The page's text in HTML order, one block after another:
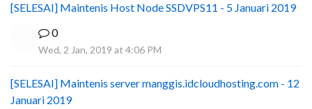
[SELESAI] Maintenis Host Node SSDVPS11 - 5 Januari 2019
0
Wed, 2 Jan, 2019 at 4:06 PM
[SELESAI] Maintenis server manggis.idcloudhosting.com - 12
Januari 2019